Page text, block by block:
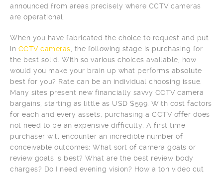
announced from areas precisely where CCTV cameras
are operational.
When you have fabricated the choice to request and put
in CCTV cameras , the following stage is purchasing for
the best solid. With so various choices available, how
would you make your brain up what performs absolute
best for you? Rate can be an individual choosing issue.
Many sites present new financially savvy CCTV camera
bargains, starting as little as USD $599. With cost factors
for each and every assets, purchasing a CCTV offer does
not need to be an expensive difficulty. A first time
purchaser will encounter an incredible number of
conceivable outcomes: What sort of camera goals or
review goals is best? What are the best review body
charges? Do I need evening vision? How a ton video cut